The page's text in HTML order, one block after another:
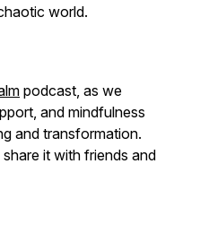
world.
podcast, as we
and mindfulness
and transformation.
it with friends and